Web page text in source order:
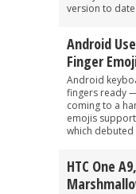
version to
Android
Finger
Android
fingers ready
coming to a
emojis
which debuted
HTC One